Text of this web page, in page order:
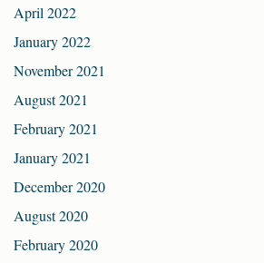
April 2022
January 2022
November 2021
August 2021
February 2021
January 2021
December 2020
August 2020
February 2020